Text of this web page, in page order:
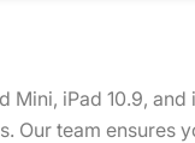
iPad 10.9,
team ensures